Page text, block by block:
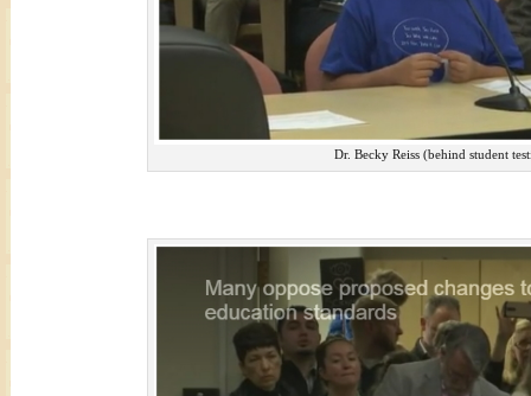
Dr. Becky Reiss (behind student